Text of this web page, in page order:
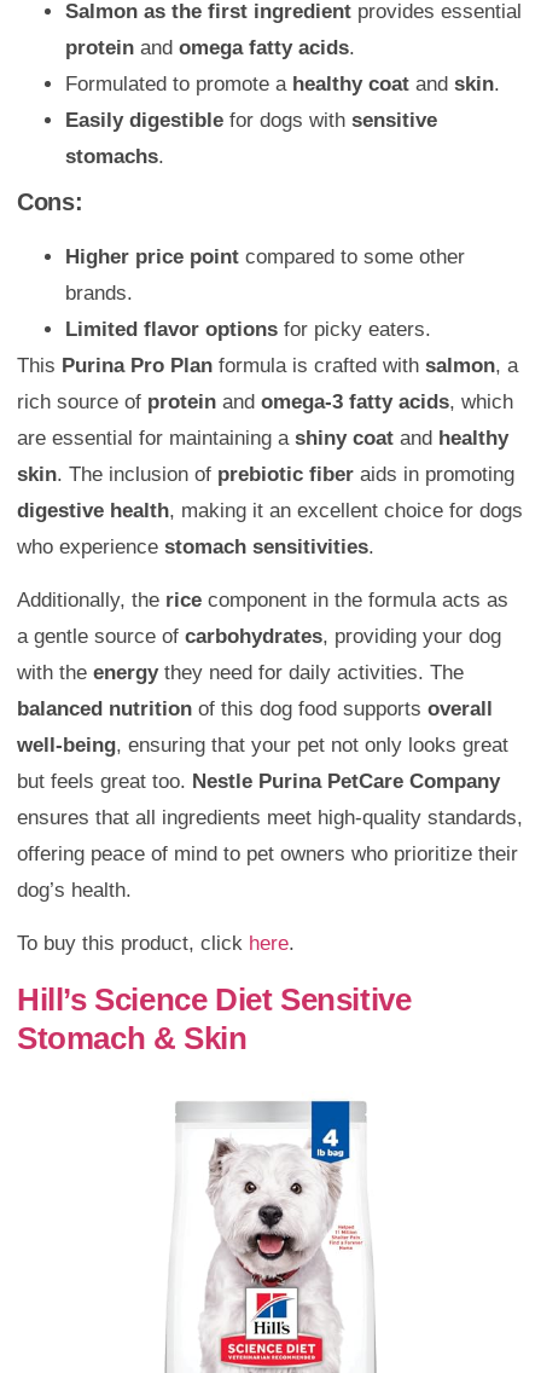
Salmon as the first ingredient provides essential
protein and omega fatty acids.
Formulated to promote a healthy coat and skin.
Easily digestible for dogs with sensitive
stomachs.
Cons:
Higher price point compared to some other
brands.
Limited flavor options for picky eaters.
This Purina Pro Plan formula is crafted with salmon, a
rich source of protein and omega-3 fatty acids, which
are essential for maintaining a shiny coat and healthy
skin. The inclusion of prebiotic fiber aids in promoting
digestive health, making it an excellent choice for dogs
who experience stomach sensitivities.
Additionally, the rice component in the formula acts as
a gentle source of carbohydrates, providing your dog
with the energythey need for daily activities. The
balanced nutrition of this dog food supports overall
well-being, ensuring that your pet not only looks great
but feels great too. Nestle Purina PetCare Company
ensures that all ingredients meet high-quality standards,
offering peace of mind to pet owners who prioritize their
dog’s health.
To buy this product, click here.
Hill’s Science Diet Sensitive
Stomach & Skin